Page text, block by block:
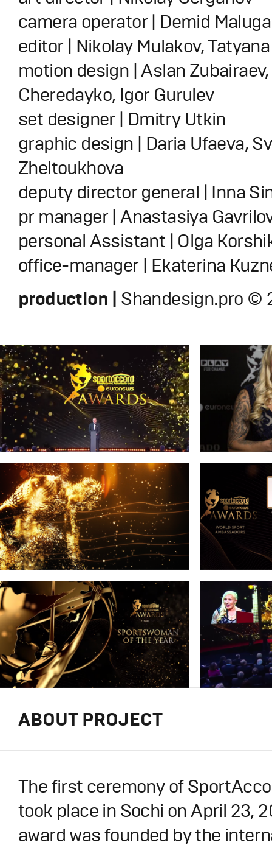
camera operator | Demid Maluga
editor | Nikolay Mulakov,
motion design | Aslan
Cheredayko, Igor Gurulev
set designer | Dmitry Utkin
graphic design | Daria Ufaeva,
Zheltoukhova
deputy director general | Inna
pr manager | Anastasiya
personal Assistant | Olga
office-manager | Ekaterina
production | Shandesign.pro ©
ABOUT PROJECT
The first ceremony of
took place in Sochi on April 23,
award was founded by the